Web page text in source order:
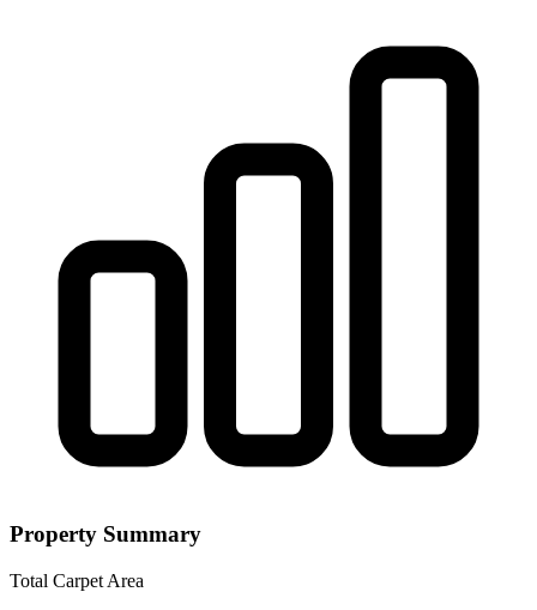
Property Summary
Total Carpet Area